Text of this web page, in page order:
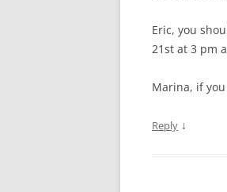
Eric, you
21st at 3 pm
Marina, if
Reply ↓